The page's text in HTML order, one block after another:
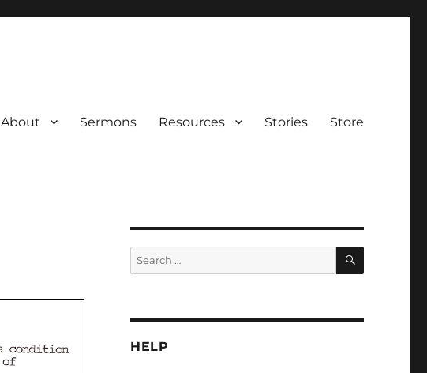
About Sermons Resources Stories Store
Search
for:
SEARCH
HELP